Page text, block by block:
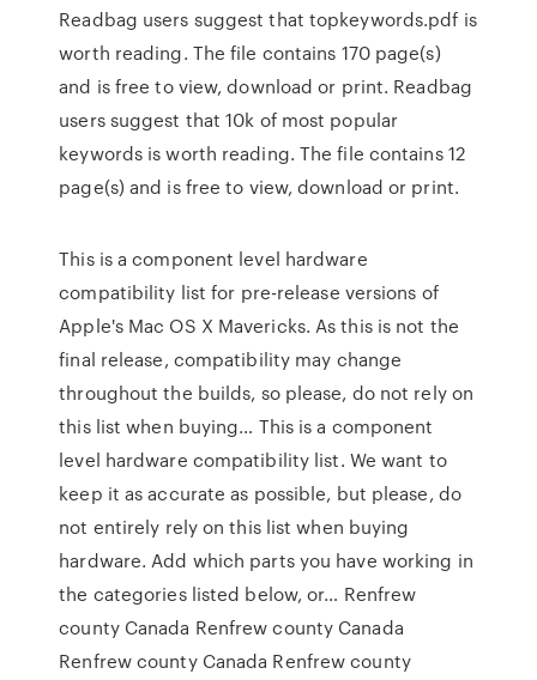
Readbag users suggest that topkeywords.pdf is
worth reading. The file contains 170 page(s)
and is free to view, download or print. Readbag
users suggest that 10k of most popular
keywords is worth reading. The file contains 12
page(s) and is free to view, download or print.
This is a component level hardware
compatibility list for pre-release versions of
Apple's Mac OS X Mavericks. As this is not the
final release, compatibility may change
throughout the builds, so please, do not rely on
this list when buying… This is a component
level hardware compatibility list. We want to
keep it as accurate as possible, but please, do
not entirely rely on this list when buying
hardware. Add which parts you have working in
the categories listed below, or… Renfrew
county Canada Renfrew county Canada
Renfrew county Canada Renfrew county